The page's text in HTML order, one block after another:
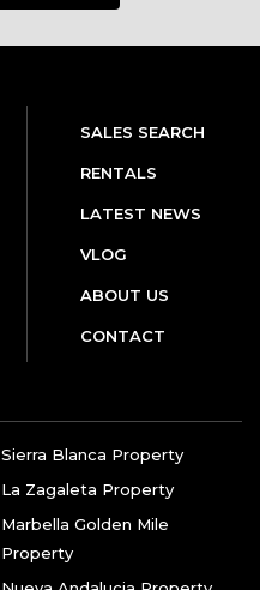
SALES SEARCH
RENTALS
LATEST NEWS
VLOG
ABOUT US
CONTACT
Sierra Blanca Property
La Zagaleta Property
Marbella Golden Mile
Property